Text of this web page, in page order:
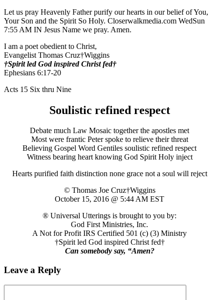
Let us pray Heavenly Father purify our hearts in our belief of You,
Your Son and the Spirit So Holy. Closerwalkmedia.com WedSun
7:55 AM IN Jesus Name we pray. Amen.
I am a poet obedient to Christ,
Evangelist Thomas Cruz†Wiggins
†Spirit led God inspired Christ fed†
Ephesians 6:17-20
Acts 15 Six thru Nine
Soulistic refined respect
Debate much Law Mosaic together the apostles met
Most were frantic Peter spoke to relieve their threat
Believing Gospel Word Gentiles soulistic refined respect
Witness bearing heart knowing God Spirit Holy inject
Hearts purified faith distinction none grace not a soul will reject
© Thomas Joe Cruz†Wiggins
October 15, 2016 @ 5:44 AM EST
® Universal Utterings is brought to you by:
God First Ministries, Inc.
A Not for Profit IRS Certified 501 (c) (3) Ministry
†Spirit led God inspired Christ fed†
Can somebody say, “Amen?
Leave a Reply